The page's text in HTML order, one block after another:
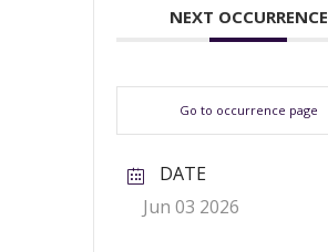
NEXT OCCURRENCE
Go to occurrence page
DATE
Jun 03 2026